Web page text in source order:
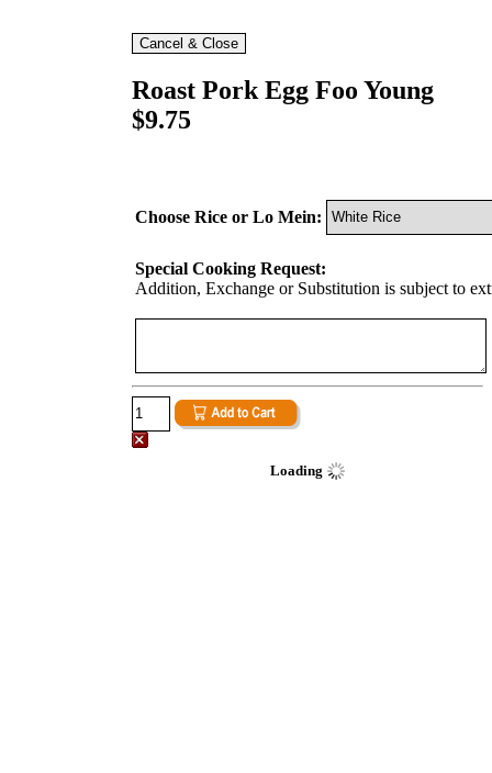
Roast Pork Egg Foo Young
$9.75
Choose Rice or Lo Mein:
Special Cooking Request:
Addition, Exchange or Substitution is subject to